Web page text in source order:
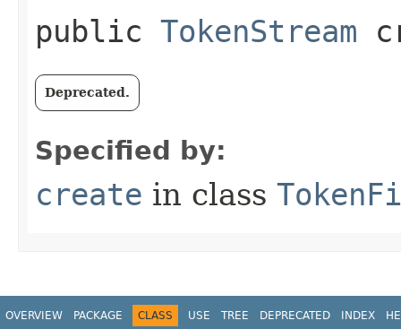
public TokenStream
Deprecated.
Specified by:
create in class
OVERVIEW PACKAGE CLASS USE TREE DEPRECATED INDEX